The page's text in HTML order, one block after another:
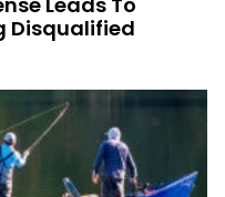
Disqualified